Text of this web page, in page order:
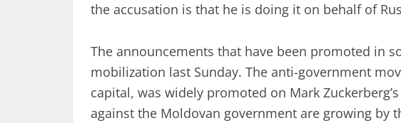
the accusation is that he is doing it on behalf of
The announcements that have been promoted in
mobilization last Sunday. The anti-government
capital, was widely promoted on Mark
against the Moldovan government are growing by